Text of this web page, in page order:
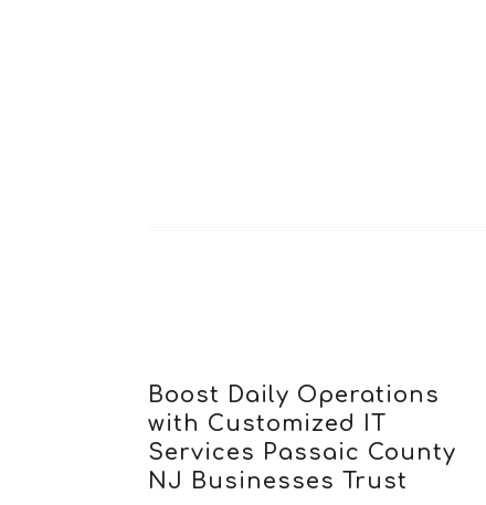
Boost Daily Operations
with Customized IT
Services Passaic County
NJ Businesses Trust